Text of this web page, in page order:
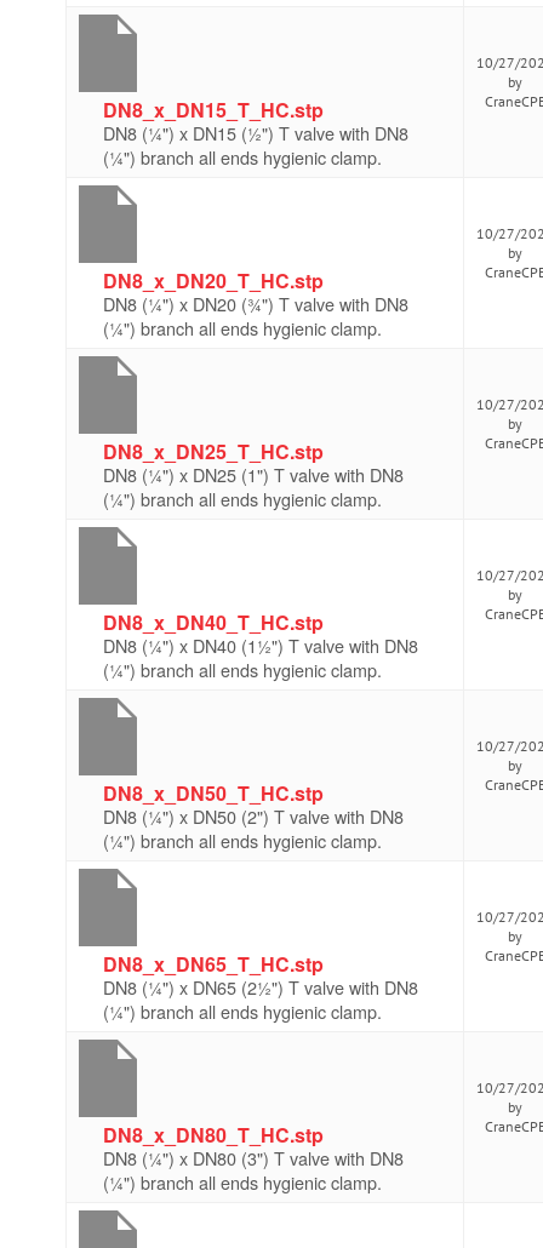
DN8_x_DN15_T_HC.stp
DN8 (¼") x DN15 (½") T valve with DN8
(¼") branch all ends hygienic clamp.
10/27/
by
DN8_x_DN20_T_HC.stp
DN8 (¼") x DN20 (¾") T valve with DN8
(¼") branch all ends hygienic clamp.
10/27/
by
DN8_x_DN25_T_HC.stp
DN8 (¼") x DN25 (1") T valve with DN8
(¼") branch all ends hygienic clamp.
10/27/
by
DN8_x_DN40_T_HC.stp
DN8 (¼") x DN40 (1½") T valve with DN8
(¼") branch all ends hygienic clamp.
10/27/
by
DN8_x_DN50_T_HC.stp
DN8 (¼") x DN50 (2") T valve with DN8
(¼") branch all ends hygienic clamp.
10/27/
by
DN8_x_DN65_T_HC.stp
DN8 (¼") x DN65 (2½") T valve with DN8
(¼") branch all ends hygienic clamp.
10/27/
by
DN8_x_DN80_T_HC.stp
DN8 (¼") x DN80 (3") T valve with DN8
(¼") branch all ends hygienic clamp.
10/27/
by